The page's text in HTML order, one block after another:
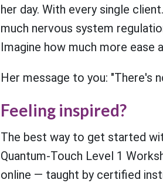
her day. With every single
much nervous system
Imagine how much more ease
Her message to you: "There's
Feeling inspired?
The best way to get started
Quantum-Touch Level 1
online — taught by certified